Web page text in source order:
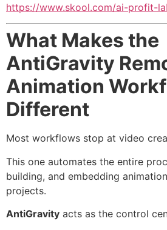
https://www.skool.com/ai-profit-
What Makes the
AntiGravity
Animation
Different
Most workflows stop at video
This one automates the entire
building, and embedding
projects.
AntiGravity acts as the control